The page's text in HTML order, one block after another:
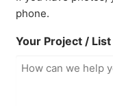
phone.
Your Project /